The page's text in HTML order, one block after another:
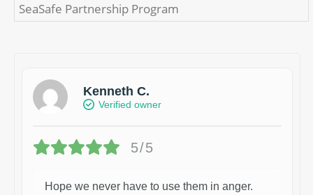
SeaSafe Partnership Program
Kenneth C.
Verified owner
5/5
Hope we never have to use them in anger.